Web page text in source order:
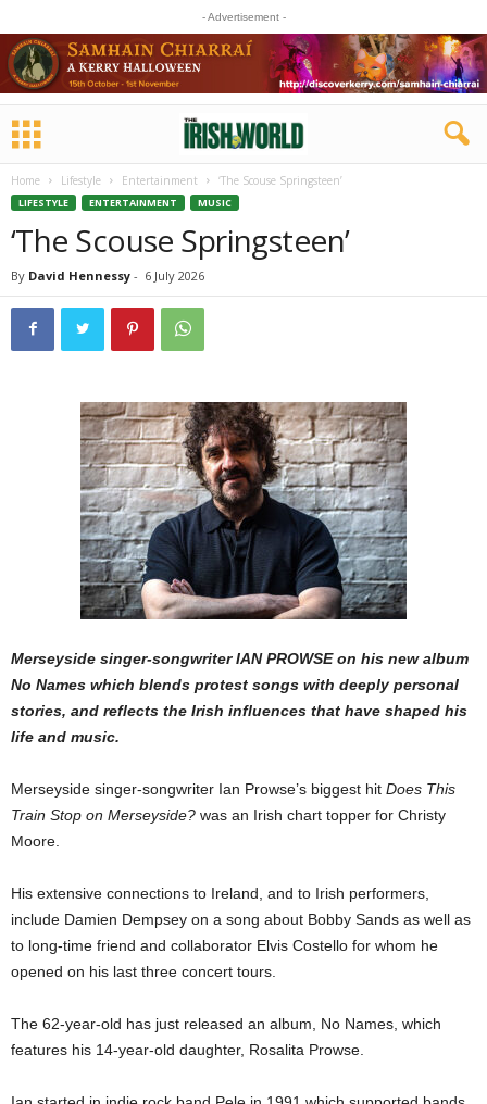
- Advertisement -
Home Lifestyle Entertainment ‘The Scouse Springsteen’
LIFESTYLE ENTERTAINMENT MUSIC
‘The Scouse Springsteen’
By David Hennessy - 6 July 2026
Merseyside singer-songwriter IAN PROWSE on his new album
No Names which blends protest songs with deeply personal
stories, and reflects the Irish influences that have shaped his
life and music.
Merseyside singer-songwriter Ian Prowse’s biggest hit Does This
Train Stop on Merseyside? was an Irish chart topper for Christy
Moore.
His extensive connections to Ireland, and to Irish per­formers,
include Damien Dempsey on a song about Bobby Sands as well as
to long-time friend and collabo­rator Elvis Costello for whom he
opened on his last three concert tours.
The 62-year-old has just released an album, No Names, which
features his 14-year-old daughter, Rosalita Prowse.